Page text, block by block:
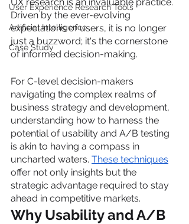
User Experience Research Tools
Artificial Intelligence
Case Study
Driven by the ever-evolving
expectations of users, it is no longer
just a buzzword; it's the cornerstone
of informed decision-making.
For C-level decision-makers
navigating the complex realms of
business strategy and development,
understanding how to harness the
potential of usability and A/B testing
is akin to having a compass in
uncharted waters. These techniques
offer not only insights but the
strategic advantage required to stay
ahead in competitive markets.
Why Usability and A/B